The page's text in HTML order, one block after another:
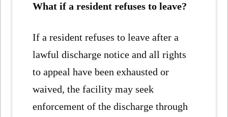
What if a resident refuses to leave?
If a resident refuses to leave after a
lawful discharge notice and all rights
to appeal have been exhausted or
waived, the facility may seek
enforcement of the discharge through